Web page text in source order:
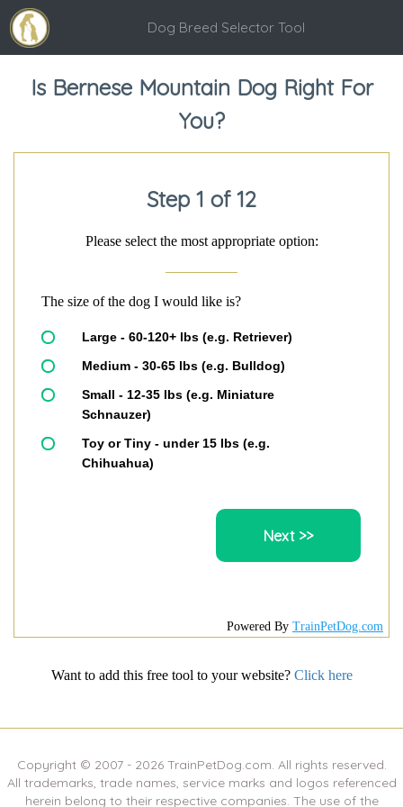
Dog Breed Selector Tool
Is Bernese Mountain Dog Right For
You?
Step 1 of 12
Please select the most appropriate option:
The size of the dog I would like is?
Large - 60-120+ lbs (e.g. Retriever)
Medium - 30-65 lbs (e.g. Bulldog)
Small - 12-35 lbs (e.g. Miniature
Schnauzer)
Toy or Tiny - under 15 lbs (e.g.
Chihuahua)
Powered By TrainPetDog.com
Want to add this free tool to your website? Click here
Copyright © 2007 - 2026TrainPetDog.com. All rights reserved.
All trademarks, trade names, service marks and logos referenced
herein belong to their respective companies. The use of the